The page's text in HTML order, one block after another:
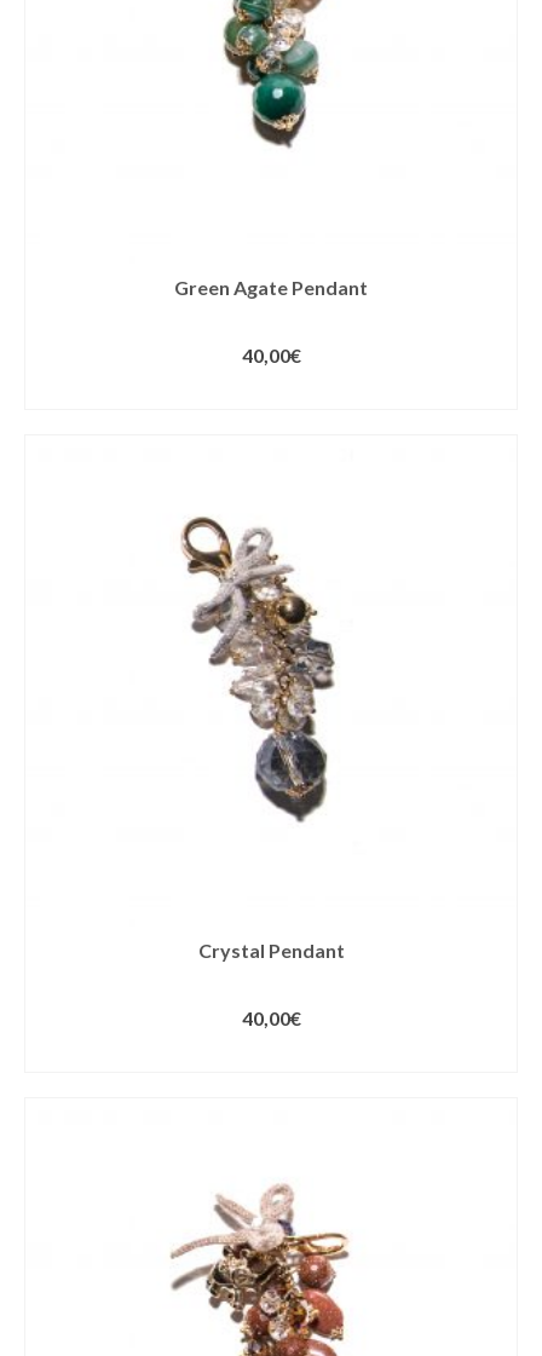
Green Agate Pendant
40,00€
Crystal Pendant
40,00€